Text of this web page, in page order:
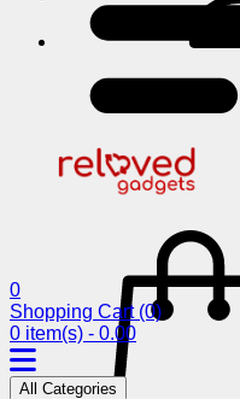
0
Shopping Cart (0)
0 item(s) - 0.00
All Categories